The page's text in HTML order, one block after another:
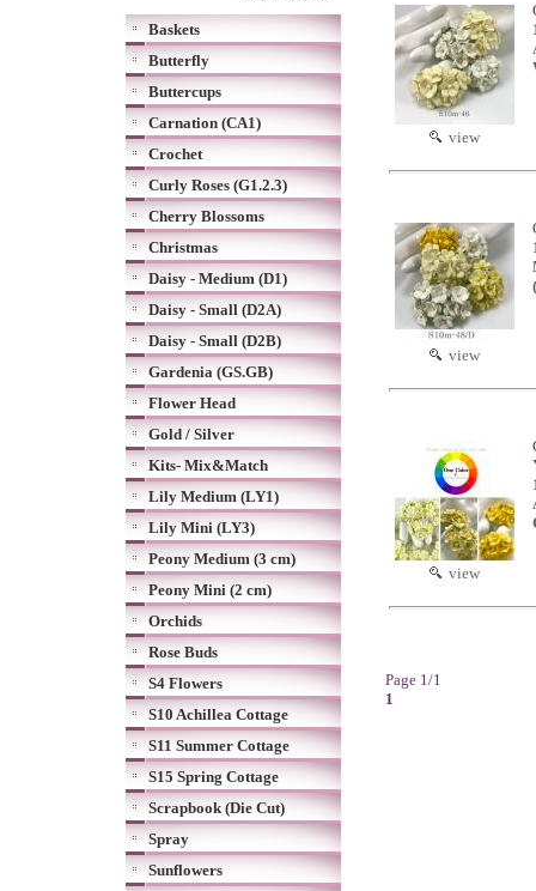
Baskets
Butterfly
Buttercups
Carnation (CA1)
Crochet
Curly Roses (G1.2.3)
Cherry Blossoms
Christmas
Daisy - Medium (D1)
Daisy - Small (D2A)
Daisy - Small (D2B)
Gardenia (GS.GB)
Flower Head
Gold / Silver
Kits- Mix&Match
Lily Medium (LY1)
Lily Mini (LY3)
Peony Medium (3 cm)
Peony Mini (2 cm)
Orchids
Rose Buds
S4 Flowers
S10 Achillea Cottage
S11 Summer Cottage
S15 Spring Cottage
Scrapbook (Die Cut)
Spray
Sunflowers
view
view
view
Page 1/1
1